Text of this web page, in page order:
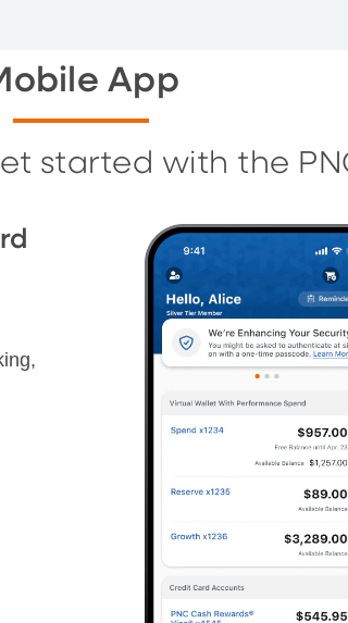
App
started with the